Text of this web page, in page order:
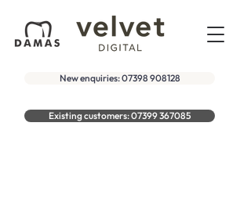
Existing customers: 07399 367085
New enquiries: 07398 908128